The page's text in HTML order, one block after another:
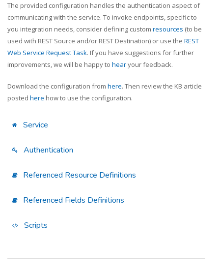
The provided configuration handles the authentication aspect of
communicating with the service. To invoke endpoints, specific to
you integration needs, consider defining custom resources (to be
used with REST Source and/or REST Destination) or use the REST
Web Service Request Task. If you have suggestions for further
improvements, we will be happy to hearyour feedback.
Download the configuration from here. Then review the KB article
posted here how to use the configuration.
Service
Authentication
Referenced Resource Definitions
Referenced Fields Definitions
Scripts